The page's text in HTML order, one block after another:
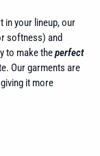
in your lineup, our
softness) and
to make theperfect
Our garments are
it more